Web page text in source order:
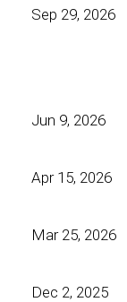
Sep 29, 2026
Jun 9, 2026
Apr 15, 2026
Mar 25, 2026
Dec 2, 2025